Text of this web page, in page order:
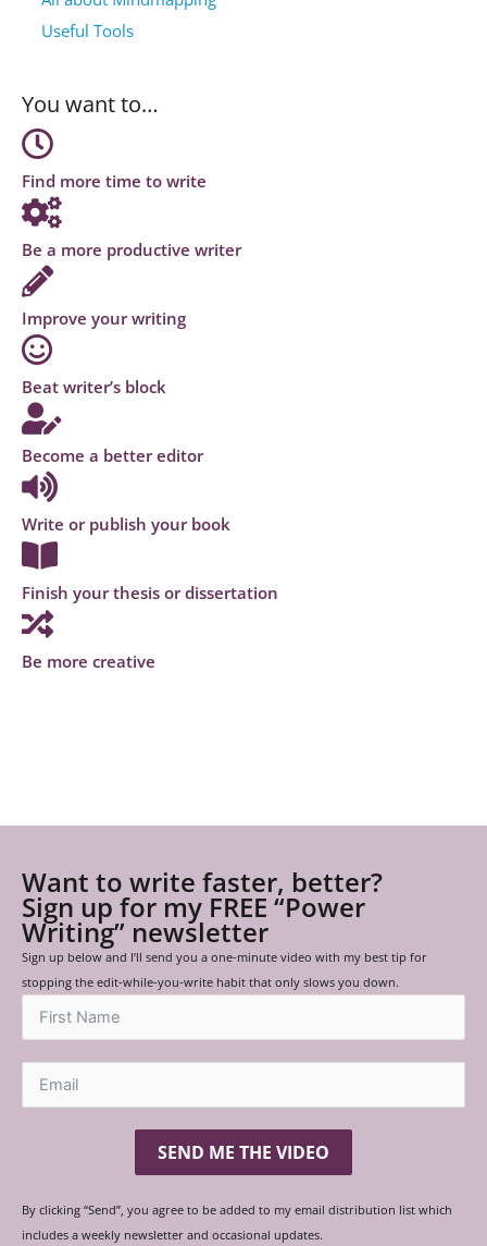
Useful Tools
You want to…
Find more time to write
Be a more productive writer
Improve your writing
Beat writer’s block
Become a better editor
Write or publish your book
Finish your thesis or dissertation
Be more creative
Want to write faster, better?
Sign up for my FREE “Power
Writing” newsletter
Sign up below and I’ll send you a one-minute video with my best tip for
stopping the edit-while-you-write habit that only slows you down.
SEND ME THE VIDEO
By clicking “Send”, you agree to be added to my email distribution list which
includes a weekly newsletter and occasional updates.